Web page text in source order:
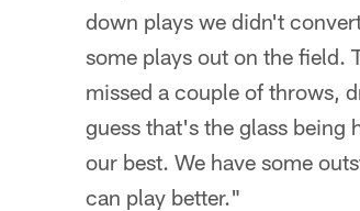
down plays we didn't
some plays out on the field.
missed a couple of throws,
guess that's the glass being
our best. We have some
can play better."